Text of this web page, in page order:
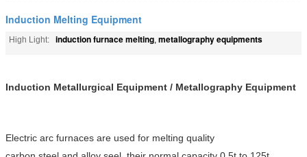
Induction Melting Equipment
High Light: induction furnace melting, metallography equipments
Induction Metallurgical Equipment / Metallography Equipment
Electric arc furnaces are used for melting quality